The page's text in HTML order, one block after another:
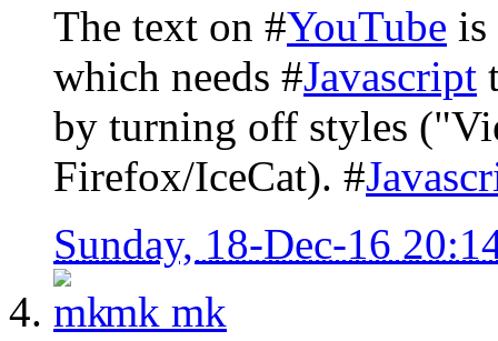
The text on #YouTube is
which needs #Javascript
by turning off styles
Firefox/IceCat). #
Sunday, 18-Dec-16
mk mk